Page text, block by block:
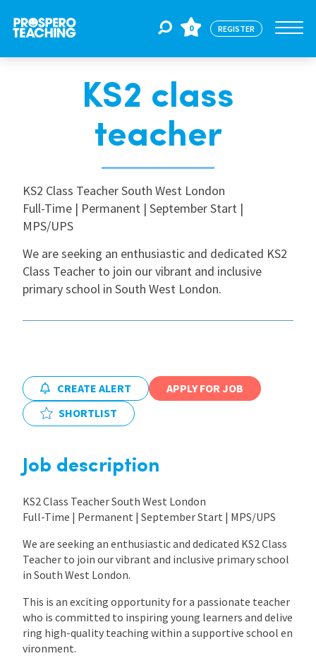
For Educators
For Schools
About Us
Locations
0 REGISTER
KS2 class
teacher
KS2 Class Teacher South West London
Full-Time | Permanent | September Start |
MPS/UPS
We are seeking an enthusiastic and dedicated KS2
Class Teacher to join our vibrant and inclusive
primary school in South West London.
CREATE ALERT
APPLY FOR JOB
SHORTLIST
Job description
KS2 Class Teacher South West London
Full-Time | Permanent | September Start | MPS/UPS
We are seeking an enthusiastic and dedicated KS2 Class
Teacher to join our vibrant and inclusive primary school
in South West London.
This is an exciting opportunity for a passionate teacher
who is committed to inspiring young learners and delive
ring high-quality teaching within a supportive school en
vironment.